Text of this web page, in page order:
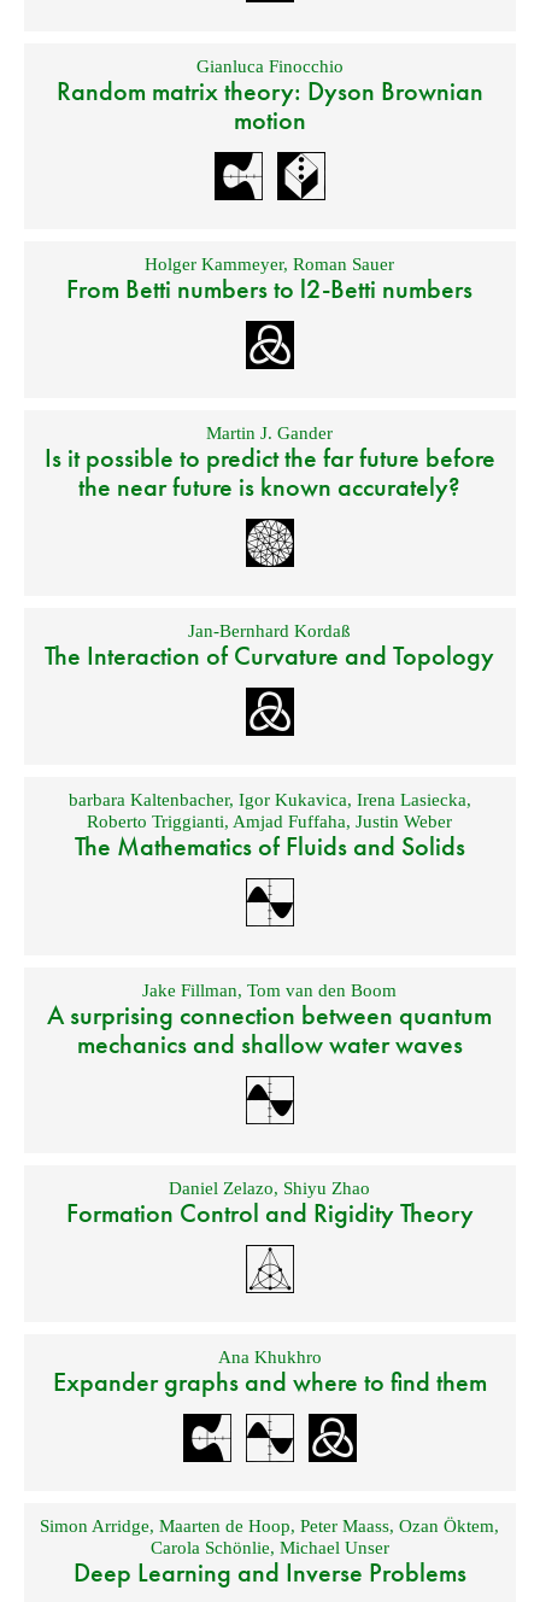
Gianluca Finocchio
Random matrix theory: Dyson Brownian
motion
Holger Kammeyer,Roman Sauer
From Betti numbers to l2-Betti numbers
Martin J. Gander
Is it possible to predict the far future before
the near future is known accurately?
Jan-Bernhard Kordaß
The Interaction of Curvature and Topology
barbara Kaltenbacher, Igor Kukavica, Irena Lasiecka,
Roberto Triggianti, Amjad Fuffaha,Justin Weber
The Mathematics of Fluids and Solids
Jake Fillman,Tom van den Boom
A surprising connection between quantum
mechanics and shallow water waves
Daniel Zelazo, Shiyu Zhao
Formation Control and Rigidity Theory
Ana Khukhro
Expander graphs and where to find them
Simon Arridge,Maarten de Hoop,Peter Maass,Ozan Öktem,
Carola Schönlie, Michael Unser
Deep Learning and Inverse Problems